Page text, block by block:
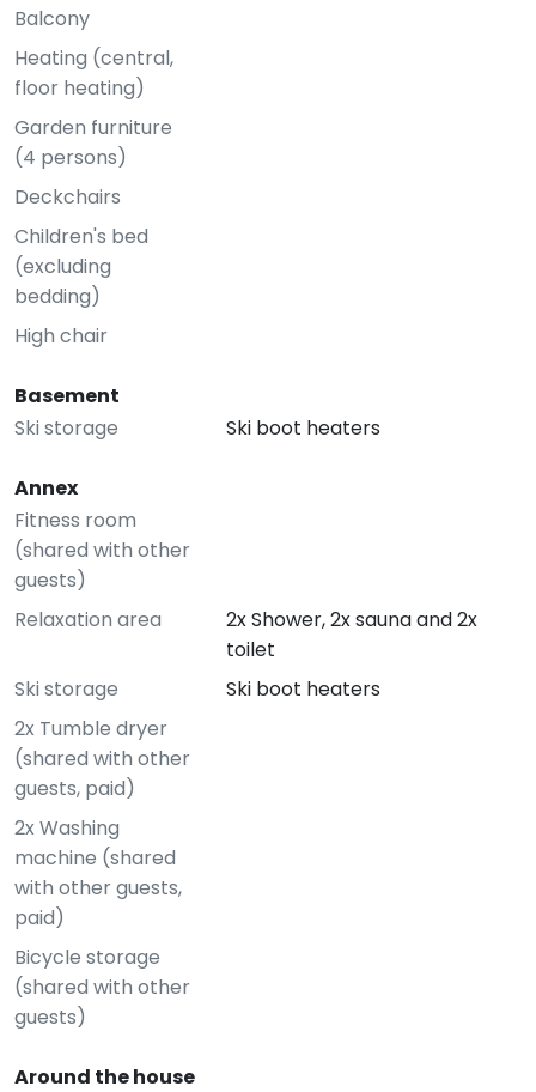
Balcony
Heating (central,
floor heating)
Garden furniture
(4 persons)
Deckchairs
Children's bed
(excluding
bedding)
High chair
Basement
Ski storage
Ski boot heaters
Annex
Fitness room
(shared with other
guests)
Relaxation area
2x Shower, 2x sauna and 2x
toilet
Ski storage
Ski boot heaters
2x Tumble dryer
(shared with other
guests, paid)
2x Washing
machine (shared
with other guests,
paid)
Bicycle storage
(shared with other
guests)
Around the house